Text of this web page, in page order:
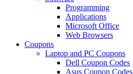
Programming
Applications
Microsoft Office
Web Browsers
Coupons
Laptop and PC Coupons
Dell Coupon Codes
Asus Coupon Codes